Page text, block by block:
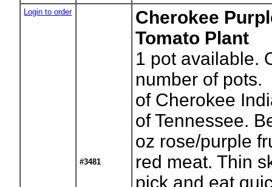
Login to order
#3481
Cherokee
Tomato Plant
1 pot available.
number of pots.
of Cherokee
of Tennessee.
oz rose/purple
red meat. Thin
pick and eat